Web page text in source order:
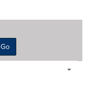
Go